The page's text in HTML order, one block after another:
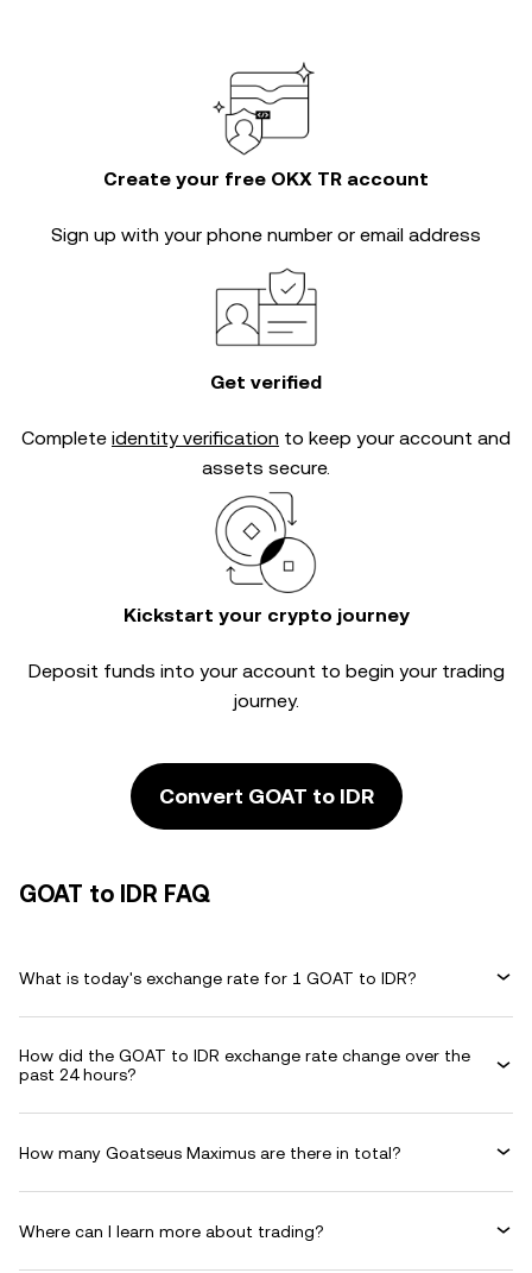
Create your free OKX TR account
Sign up with your phone number or email address
Get verified
Complete identity verification to keep your account and
assets secure.
Kickstart your crypto journey
Deposit funds into your account to begin your trading
journey.
Convert GOAT to IDR
GOAT to IDR FAQ
What is today's exchange rate for 1 GOAT to IDR?
How did the GOAT to IDR exchange rate change over the
past 24 hours?
How many Goatseus Maximus are there in total?
Where can I learn more about trading?